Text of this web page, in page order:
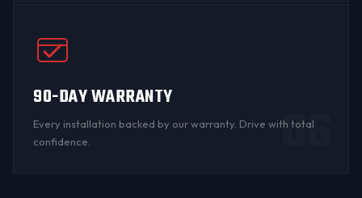
90-DAY WARRANTY
Every installation backed by our warranty . Drive with total
confidence.
06